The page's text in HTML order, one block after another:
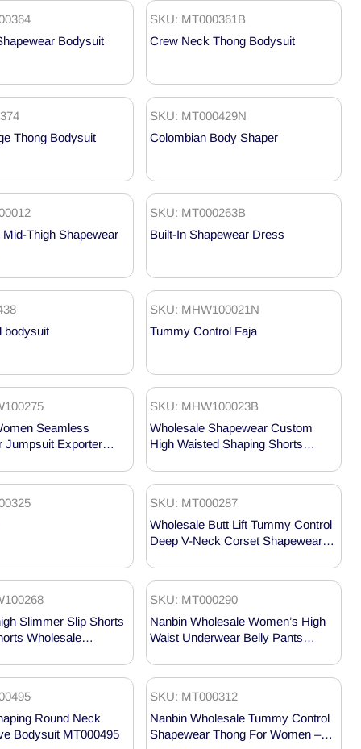
Bodysuit
SKU: MT000361B
Crew Neck Thong Bodysuit
Thong Bodysuit
SKU: MT000429N
Colombian Body Shaper
Thigh Shapewear
SKU: MT000263B
Built-In Shapewear Dress
bodysuit
SKU: MHW100021N
Tummy Control Faja
Seamless
Jumpsuit Exporter
SKU: MHW100023B
Wholesale Shapewear Custom
High Waisted Shaping Shorts
SKU: MT000287
Wholesale Butt Lift Tummy Control
Deep V-Neck Corset Shapewear
Slimmer Slip Shorts
Wholesale
SKU: MT000290
Nanbin Wholesale Women’s High
Waist Underwear Belly Pants
Round Neck
Bodysuit MT000495
SKU: MT000312
Nanbin Wholesale Tummy Control
Shapewear Thong For Women –